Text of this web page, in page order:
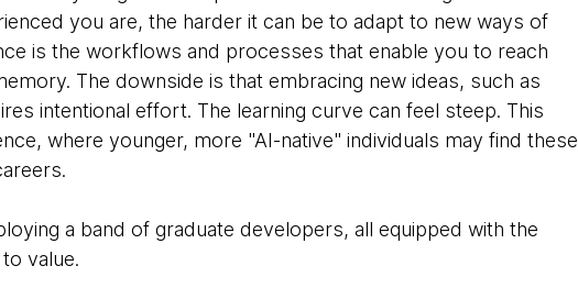
you are, the harder it can be to adapt to new ways of
is the workflows and processes that enable you to reach
The downside is that embracing new ideas, such as
intentional effort. The learning curve can feel steep. This
where younger, more "AI-native" individuals may find these
a band of graduate developers, all equipped with the
value.